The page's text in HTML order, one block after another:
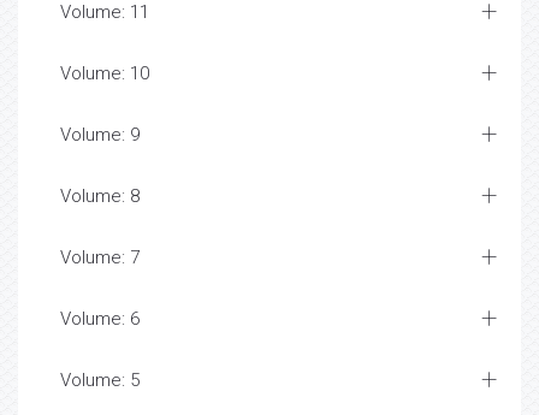
Volume: 11
Volume: 10
Volume: 9
Volume: 8
Volume: 7
Volume: 6
Volume: 5